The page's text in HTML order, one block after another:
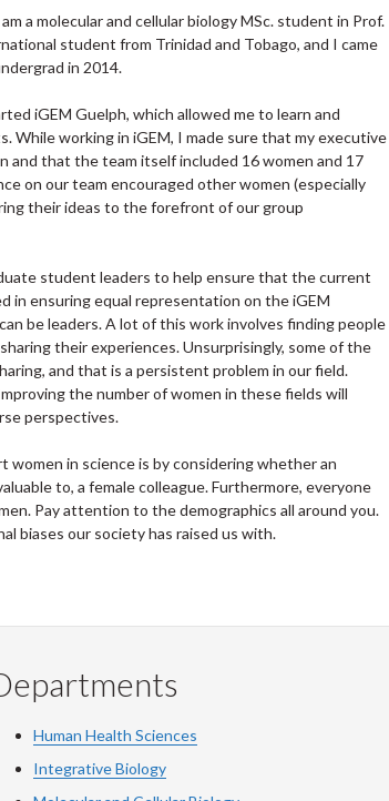
a molecular and cellular biology MSc. student in Prof.
student from Trinidad and Tobago, and I came
in 2014.
iGEM Guelph, which allowed me to learn and
While working in iGEM, I made sure that my executive
and that the team itself included 16 women and 17
on our team encouraged other women (especially
their ideas to the forefront of our group
student leaders to help ensure that the current
in ensuring equal representation on the iGEM
be leaders. A lot of this work involves finding people
their experiences. Unsurprisingly, some of the
and that is a persistent problem in our field.
the number of women in these fields will
perspectives.
women in science is by considering whether an
to, a female colleague. Furthermore, everyone
Pay attention to the demographics all around you.
biases our society has raised us with.
Human Health Sciences
Integrative Biology